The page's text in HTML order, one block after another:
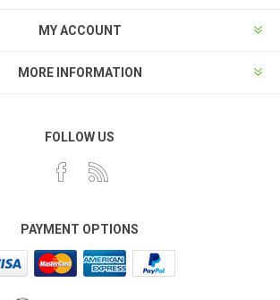
MY ACCOUNT
MORE INFORMATION
FOLLOW US
PAYMENT OPTIONS